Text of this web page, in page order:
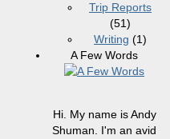
Trip Reports
(51)
Writing (1)
A Few Words
Hi. My name is Andy
Shuman. I'm an avid